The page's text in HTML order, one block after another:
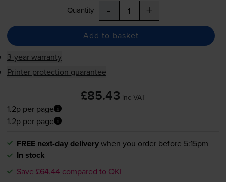
Quantity - +
Add to basket
3-year warranty
Printer protection guarantee
£85.43 inc VAT
1.2p per page
1.2p per page
FREE next-day deliverywhen you order before 5:15pm
In stock
Save £64.44 compared to OKI